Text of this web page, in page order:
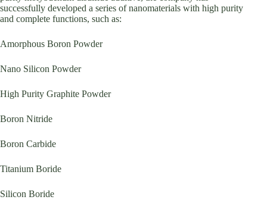
successfully developed a series of nanomaterials with high purity
and complete functions, such as:
Amorphous Boron Powder
Nano Silicon Powder
High Purity Graphite Powder
Boron Nitride
Boron Carbide
Titanium Boride
Silicon Boride